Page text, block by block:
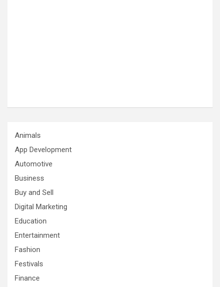
Animals
App Development
Automotive
Business
Buy and Sell
Digital Marketing
Education
Entertainment
Fashion
Festivals
Finance